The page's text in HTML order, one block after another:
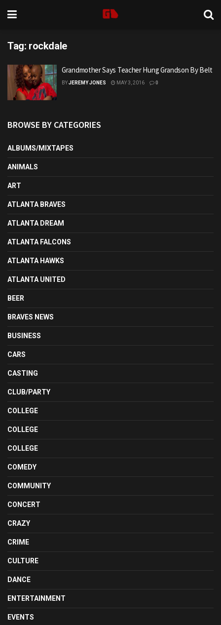
Tag: rockdale
Grandmother Says Teacher Hung Grandson By Belt
BYJEREMY JONES MAY 3, 2016 0
BROWSE BY CATEGORIES
ALBUMS/MIXTAPES
ANIMALS
ART
ATLANTA BRAVES
ATLANTA DREAM
ATLANTA FALCONS
ATLANTA HAWKS
ATLANTA UNITED
BEER
BRAVES NEWS
BUSINESS
CARS
CASTING
CLUB/PARTY
COLLEGE
COLLEGE
COLLEGE
COMEDY
COMMUNITY
CONCERT
CRAZY
CRIME
CULTURE
DANCE
ENTERTAINMENT
EVENTS